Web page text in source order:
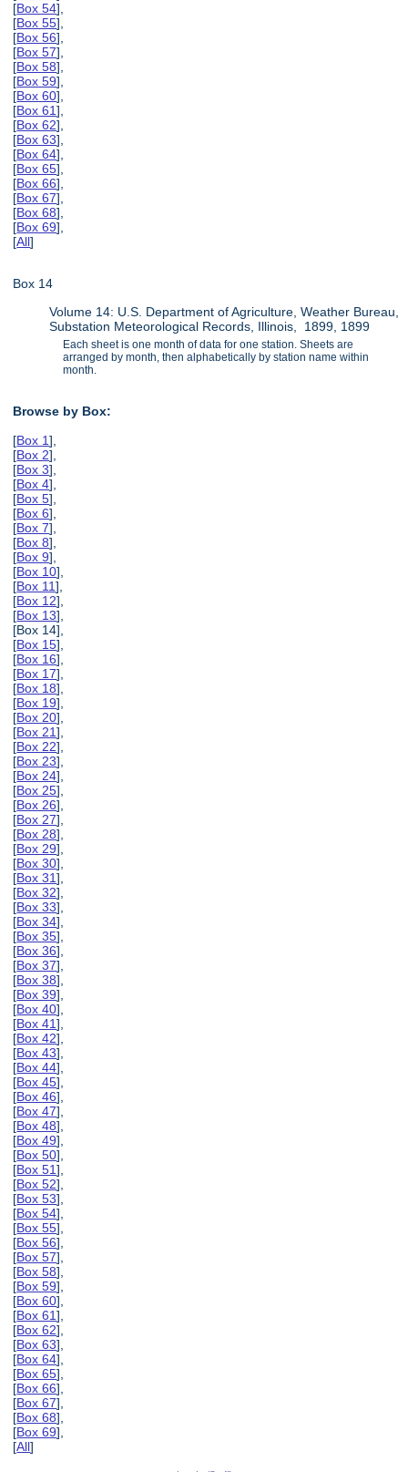
[Box 54],
[Box 55],
[Box 56],
[Box 57],
[Box 58],
[Box 59],
[Box 60],
[Box 61],
[Box 62],
[Box 63],
[Box 64],
[Box 65],
[Box 66],
[Box 67],
[Box 68],
[Box 69],
[All]
Box 14
Volume 14: U.S. Department of Agriculture, Weather Bureau,
Substation Meteorological Records, Illinois, 1899, 1899
Each sheet is one month of data for one station. Sheets are
arranged by month, then alphabetically by station name within
month.
Browse by Box:
[Box 1],
[Box 2],
[Box 3],
[Box 4],
[Box 5],
[Box 6],
[Box 7],
[Box 8],
[Box 9],
[Box 10],
[Box 11],
[Box 12],
[Box 13],
[Box 14],
[Box 15],
[Box 16],
[Box 17],
[Box 18],
[Box 19],
[Box 20],
[Box 21],
[Box 22],
[Box 23],
[Box 24],
[Box 25],
[Box 26],
[Box 27],
[Box 28],
[Box 29],
[Box 30],
[Box 31],
[Box 32],
[Box 33],
[Box 34],
[Box 35],
[Box 36],
[Box 37],
[Box 38],
[Box 39],
[Box 40],
[Box 41],
[Box 42],
[Box 43],
[Box 44],
[Box 45],
[Box 46],
[Box 47],
[Box 48],
[Box 49],
[Box 50],
[Box 51],
[Box 52],
[Box 53],
[Box 54],
[Box 55],
[Box 56],
[Box 57],
[Box 58],
[Box 59],
[Box 60],
[Box 61],
[Box 62],
[Box 63],
[Box 64],
[Box 65],
[Box 66],
[Box 67],
[Box 68],
[Box 69],
[All]